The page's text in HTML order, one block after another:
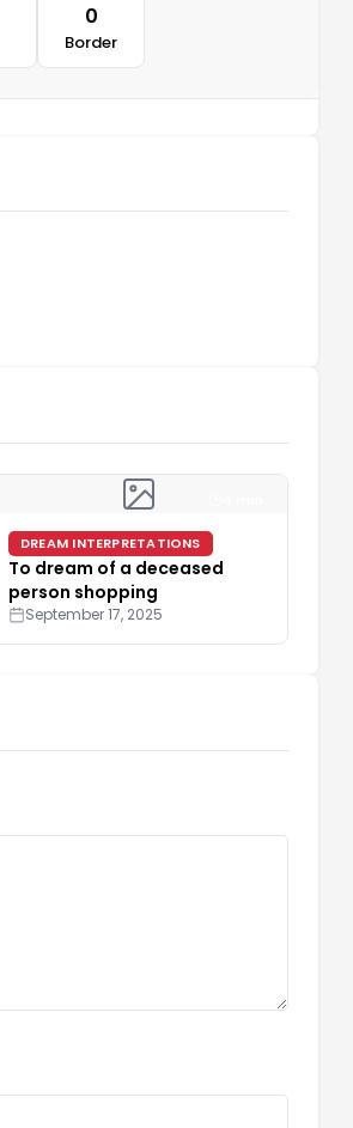
0
Border
DREAM INTERPRETATIONS
To dream of a deceased
person shopping
September 17, 2025